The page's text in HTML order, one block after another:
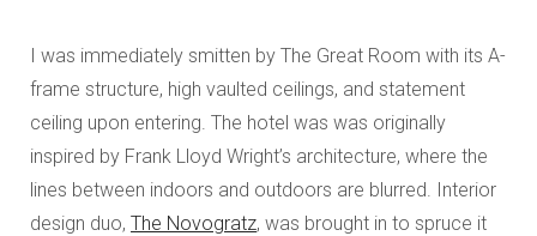
I was immediately smitten by The Great Room with its A-
frame structure, high vaulted ceilings, and statement
ceiling upon entering. The hotel was was originally
inspired by Frank Lloyd Wright’s architecture, where the
lines between indoors and outdoors are blurred. Interior
design duo, The Novogratz, was brought in to spruce it